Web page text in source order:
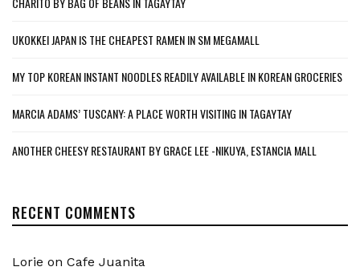
UKOKKEI JAPAN IS THE CHEAPEST RAMEN IN SM MEGAMALL
MY TOP KOREAN INSTANT NOODLES READILY AVAILABLE IN KOREAN GROCERIES
MARCIA ADAMS’ TUSCANY: A PLACE WORTH VISITING IN TAGAYTAY
ANOTHER CHEESY RESTAURANT BY GRACE LEE -NIKUYA, ESTANCIA MALL
RECENT COMMENTS
Lorie on Cafe Juanita